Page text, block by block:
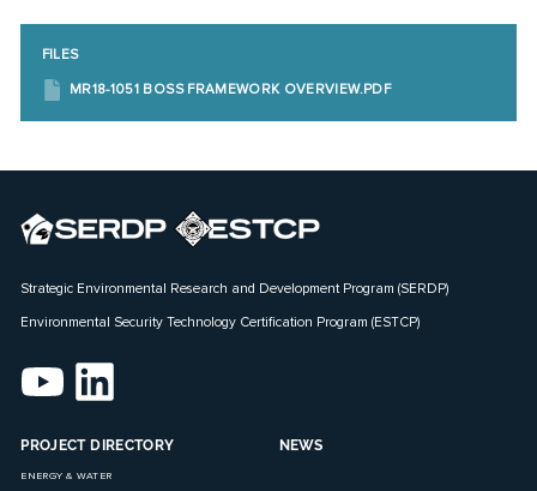
FILES
MR18-1051 BOSS FRAMEWORK OVERVIEW.PDF
Strategic Environmental Research and Development Program (SERDP)
Environmental Security Technology Certification Program (ESTCP)
PROJECT DIRECTORY
ENERGY & WATER
NEWS